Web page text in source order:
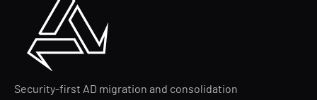
Security-first AD migration and consolidation